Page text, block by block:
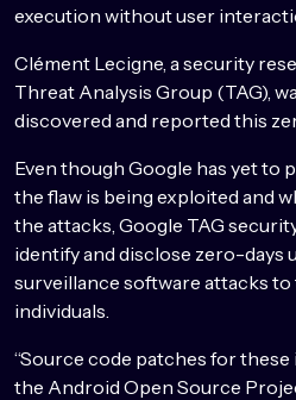
execution without user
Clément Lecigne, a security
Threat Analysis Group (TAG),
discovered and reported this
Even though Google has yet to
the flaw is being exploited and
the attacks, Google TAG
identify and disclose zero-days
surveillance software attacks
individuals.
“Source code patches for these
the Android Open Source